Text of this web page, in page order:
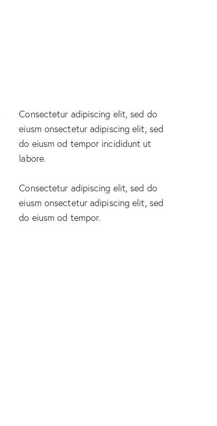
Consectetur adipiscing elit, sed do
eiusm onsectetur adipiscing elit, sed
do eiusm od tempor incididunt ut
labore.
Consectetur adipiscing elit, sed do
eiusm onsectetur adipiscing elit, sed
do eiusm od tempor.